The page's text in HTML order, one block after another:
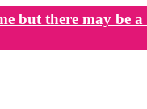
but there may be